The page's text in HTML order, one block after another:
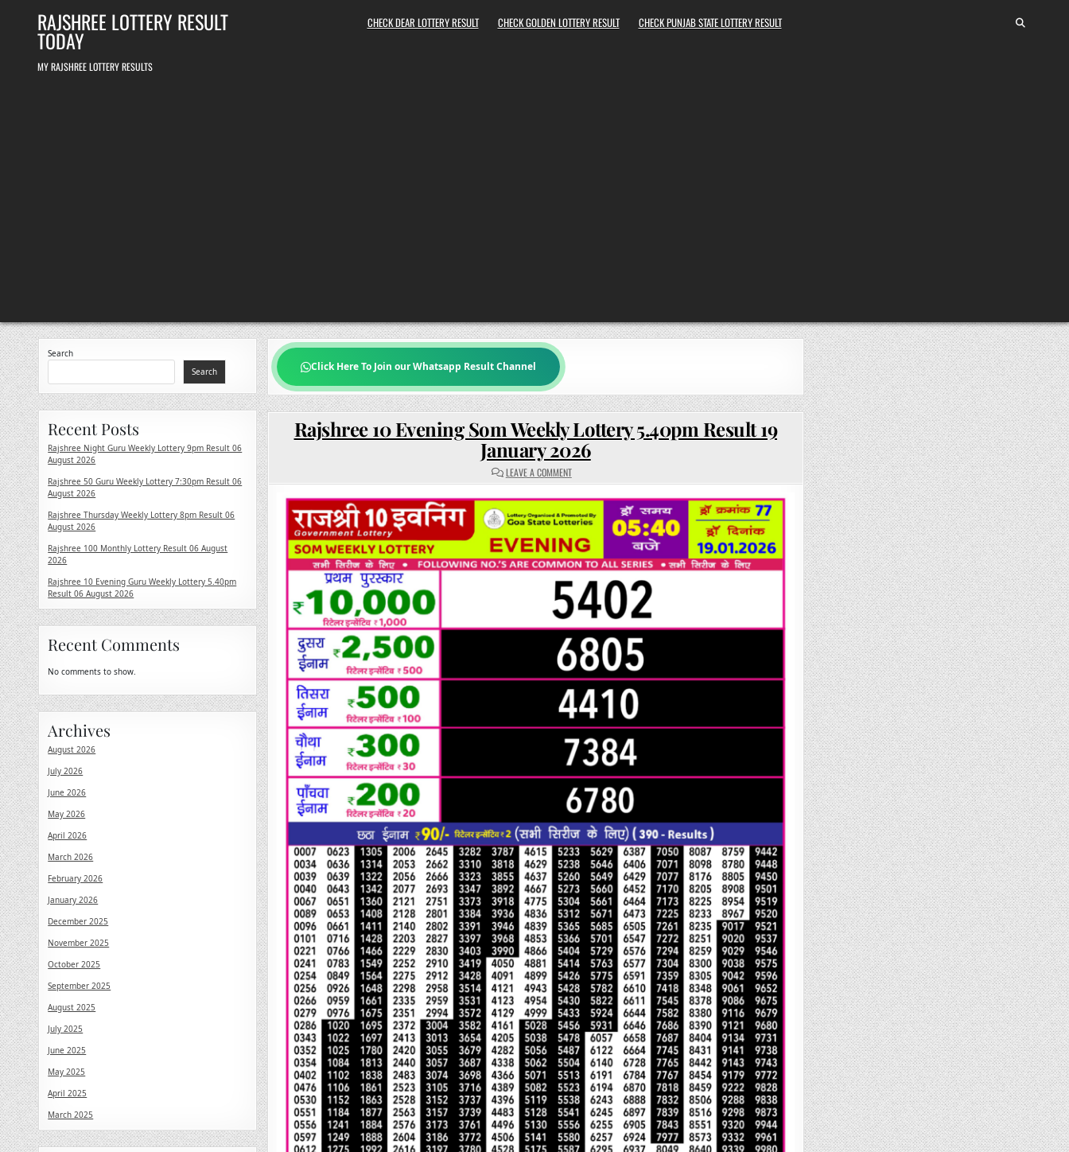
RAJSHREE LOTTERY RESULT
TODAY
MY RAJSHREE LOTTERY RESULTS
CHECK DEAR LOTTERY RESULT CHECK GOLDEN LOTTERY RESULT CHECK PUNJAB STATE LOTTERY RESULT
Click Here To Join our Whatsapp Result Channel
Rajshree 10 Evening Som Weekly Lottery 5.40pm Result 19
January 2026
LEAVE A COMMENTON
RAJSHREE
EVENING
WEEKLY
LOTTERY
5.40PM
RESULT
19
JANUARY
Search
Search
Recent Posts
Rajshree Night Guru Weekly Lottery 9pm Result 06
August 2026
Rajshree 50 Guru Weekly Lottery 7:30pm Result 06
August 2026
Rajshree Thursday Weekly Lottery 8pm Result 06
August 2026
Rajshree 100 Monthly Lottery Result 06 August
2026
Rajshree 10 Evening Guru Weekly Lottery 5.40pm
Result 06 August 2026
Recent Comments
No comments to show.
Archives
August 2026
July 2026
June 2026
May 2026
April 2026
March 2026
February 2026
January 2026
December 2025
November 2025
October 2025
September 2025
August 2025
July 2025
June 2025
May 2025
April 2025
March 2025